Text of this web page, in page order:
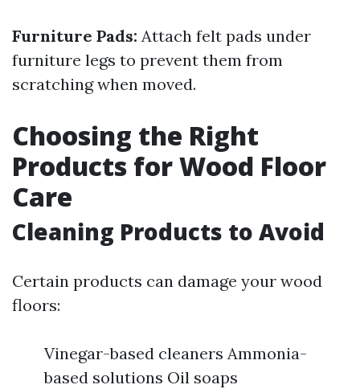
Furniture Pads: Attach felt pads under
furniture legs to prevent them from
scratching when moved.
Choosing the Right
Products for Wood Floor
Care
Cleaning Products to Avoid
Certain products can damage your wood
floors:
Vinegar-based cleaners Ammonia-
based solutions Oil soaps